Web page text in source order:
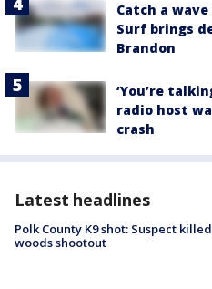
Catch a
Surf brings
Brandon
‘You’re
radio host
crash
Latest headlines
Polk County K9 shot: Suspect
woods shootout